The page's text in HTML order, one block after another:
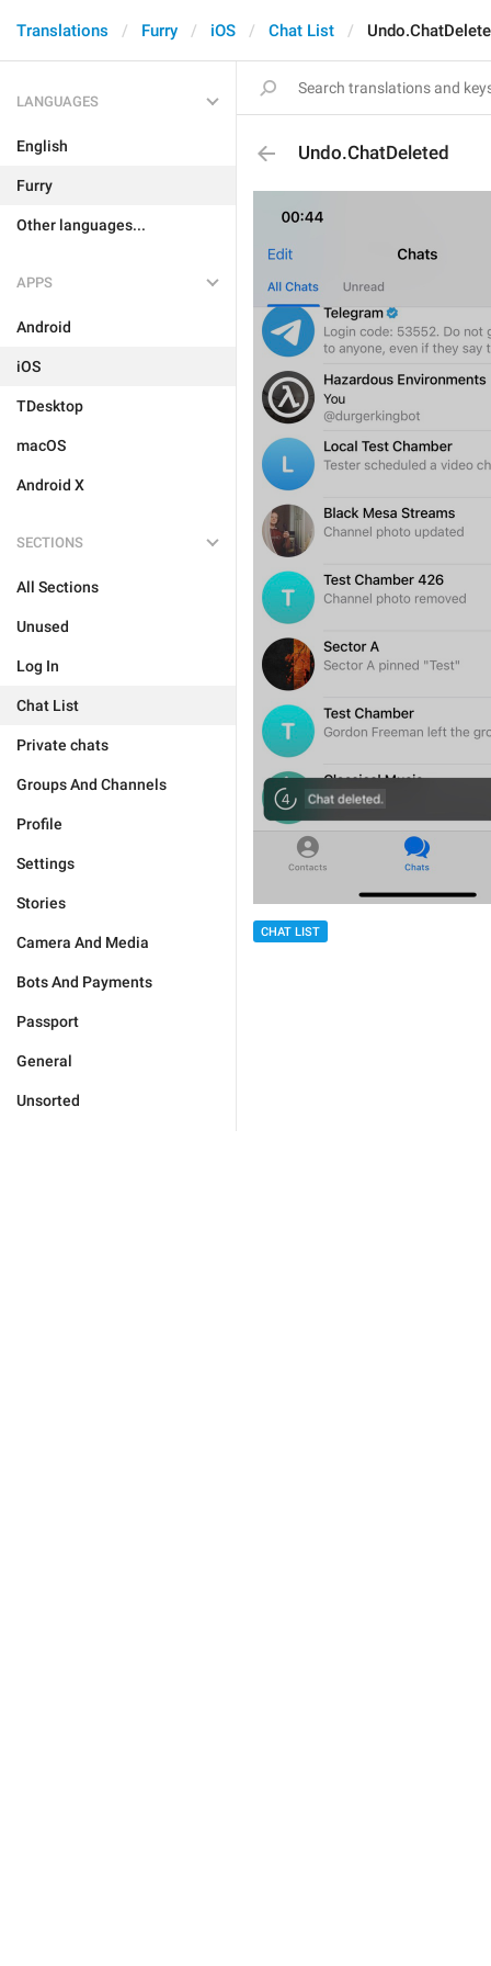
Translations Furry iOS Chat List
LANGUAGES
English
Furry
Other languages...
APPS
Android
iOS
TDesktop
macOS
Android X
SECTIONS
All Sections
Unused
Log In
Chat List
Private chats
Groups And Channels
Profile
Settings
Stories
Camera And Media
Bots And Payments
Passport
General
Unsorted
Undo.ChatDeleted
CHAT LIST